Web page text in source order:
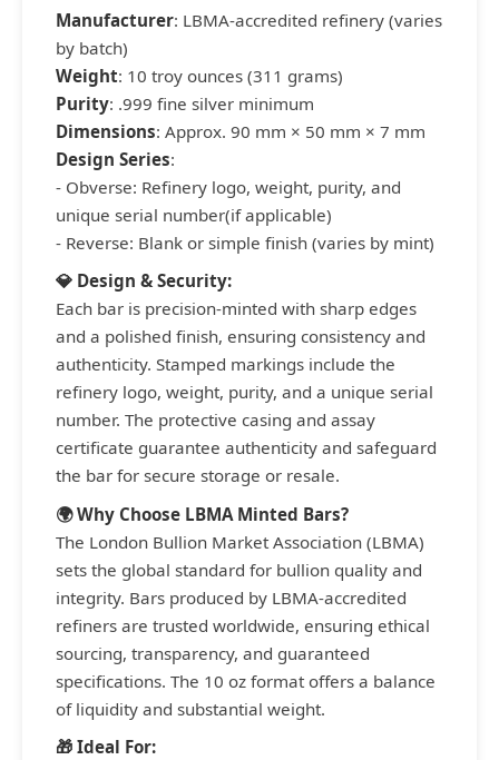
Manufacturer: LBMA-accredited refinery (varies
by batch)
Weight: 10 troy ounces (311 grams)
Purity: .999 fine silver minimum
Dimensions: Approx. 90 mm × 50 mm × 7 mm
Design Series:
- Obverse: Refinery logo, weight, purity, and
unique serial number(if applicable)
- Reverse: Blank or simple finish (varies by mint)
💎 Design & Security:
Each bar is precision-minted with sharp edges
and a polished finish, ensuring consistency and
authenticity. Stamped markings include the
refinery logo, weight, purity, and a unique serial
number. The protective casing and assay
certificate guarantee authenticity and safeguard
the bar for secure storage or resale.
🌍 Why Choose LBMA Minted Bars?
The London Bullion Market Association (LBMA)
sets the global standard for bullion quality and
integrity. Bars produced by LBMA-accredited
refiners are trusted worldwide, ensuring ethical
sourcing, transparency, and guaranteed
specifications. The 10 oz format offers a balance
of liquidity and substantial weight.
🎁 Ideal For: